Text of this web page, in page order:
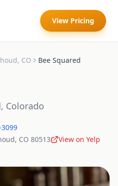
View Pricing
, CO Bee Squared
, Colorado
, CO 80513 View on Yelp